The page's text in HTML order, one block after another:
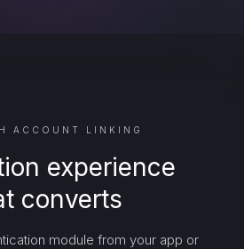
ACCOUNT LINKING
experience
converts
module from your app or